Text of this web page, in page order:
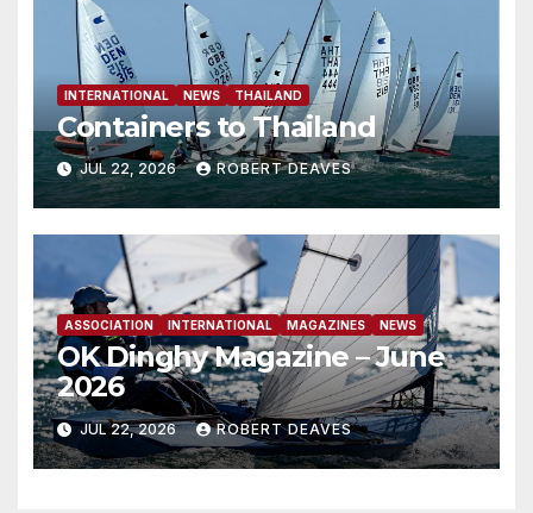
INTERNATIONAL NEWS THAILAND
Containers to Thailand
JUL 22, 2026 ROBERT DEAVES
ASSOCIATION INTERNATIONAL MAGAZINES NEWS
OK Dinghy Magazine – June
2026
JUL 22, 2026 ROBERT DEAVES